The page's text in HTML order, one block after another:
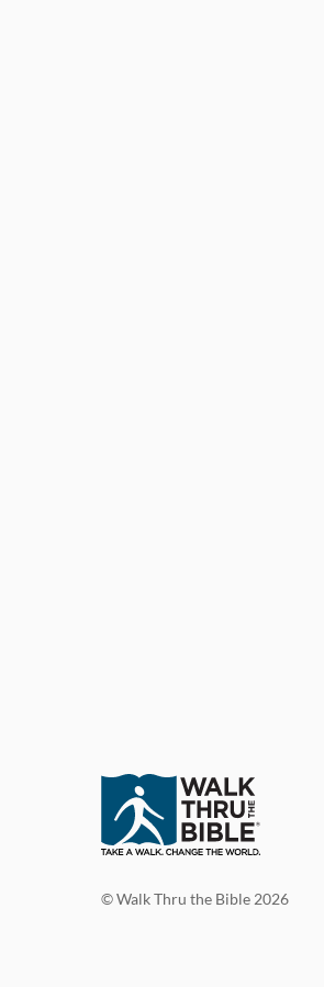
© Walk Thru the Bible 2026